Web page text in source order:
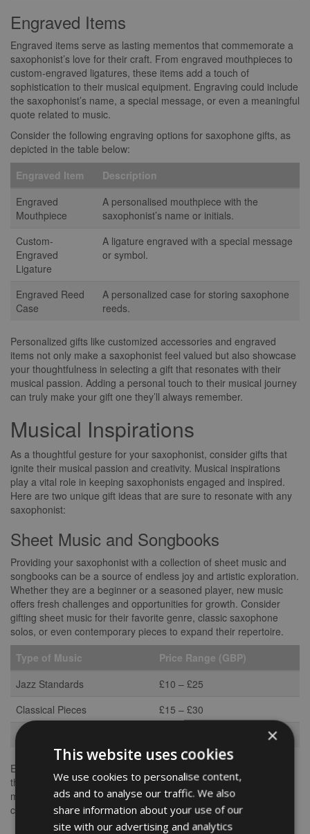
Engraved Items
Engraved items serve as lasting mementos that commemorate a
saxophonist’s love for their craft. From engraved mouthpieces to
custom-engraved ligatures, these items add a touch of
sophistication to their musical equipment. Engraving could include
the saxophonist’s name, a special message, or even a meaningful
quote related to music.
Consider the following engraving options for saxophone gifts, as
depicted in the table below:
Engraved Item
Description
Engraved
Mouthpiece
A personalised mouthpiece with the
saxophonist’s name or initials.
Custom-
Engraved
Ligature
A ligature engraved with a special message
or symbol.
Engraved Reed
Case
A personalized case for storing saxophone
reeds.
Personalized gifts like customized accessories and engraved
items not only make a saxophonist feel valued but also showcase
your thoughtfulness in selecting a gift that resonates with their
musical passion. Adding a personal touch to their musical journey
can truly make your gift one they’ll always remember.
Musical Inspirations
As a thoughtful gesture for your saxophonist, consider gifts that
ignite their musical passion and creativity. Musical inspirations
play a vital role in keeping saxophonists engaged and inspired.
Here are two unique gift ideas that are sure to resonate with any
saxophonist:
Sheet Music and Songbooks
Providing your saxophonist with a collection of sheet music and
songbooks can be a source of endless joy and artistic exploration.
Whether they are a beginner or a seasoned player, new music
offers fresh challenges and opportunities for growth. Consider
gifting sheet music for their favorite genre, classic saxophone
solos, or even contemporary pieces to expand their repertoire.
Type of Music
Price Range (GBP)
Jazz Standards
£10 – £25
Classical Pieces
£15 – £30
Contemporary Jazz
Encouraging your saxophonist to explore diverse musical styles
through sheet music can enhance their skills and widen their
musical horizons. It’s a gift that keeps on giving, as they can
continue to enjoy and learn from the music for years to come.
×
This website uses cookies
We use cookies to personalise content,
ads and to analyse our traffic. We also
share information about your use of our
site with our advertising and analytics